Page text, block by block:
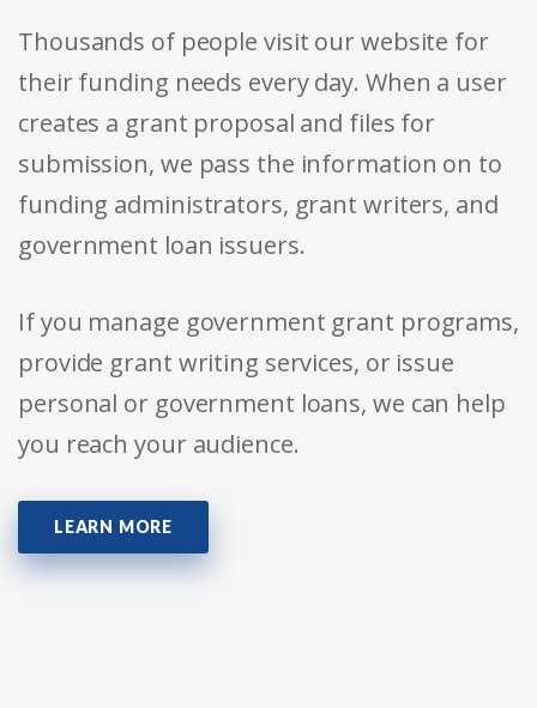
Thousands of people visit our website for
their funding needs every day. When a user
creates a grant proposal and files for
submission, we pass the information on to
funding administrators, grant writers, and
government loan issuers.
If you manage government grant programs,
provide grant writing services, or issue
personal or government loans, we can help
you reach your audience.
LEARN MORE